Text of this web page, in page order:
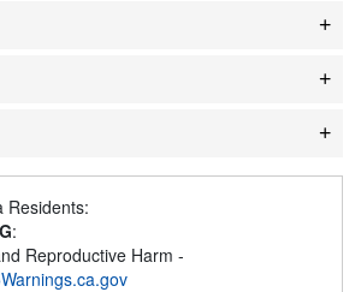
Residents:
:
Reproductive Harm -